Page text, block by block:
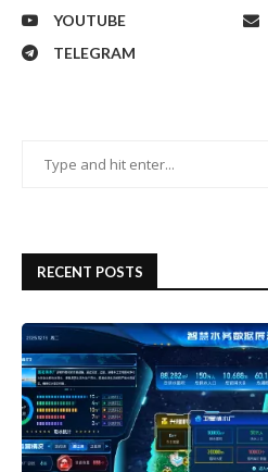
YOUTUBE
TELEGRAM
RECENT POSTS